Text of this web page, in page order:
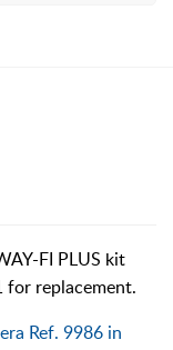
FI PLUS kit
replacement.
Ref. 9986 in